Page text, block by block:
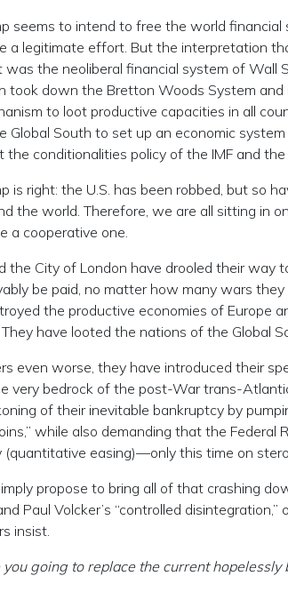
seems to intend to free the world
a legitimate effort. But the interpretation
was the neoliberal financial system of
took down the Bretton Woods System
to loot productive capacities in all
Global South to set up an economic
the conditionalities policy of the IMF and
is right: the U.S. has been robbed, but so
the world. Therefore, we are all sitting in
a cooperative one.
the City of London have drooled their way
be paid, no matter how many wars
the productive economies of Europe
have looted the nations of the Global
even worse, they have introduced their
very bedrock of the post-War trans-
of their inevitable bankruptcy by
while also demanding that the
(quantitative easing)—only this time on
propose to bring all of that crashing
Paul Volcker’s “controlled
insist.
going to replace the current hopelessly